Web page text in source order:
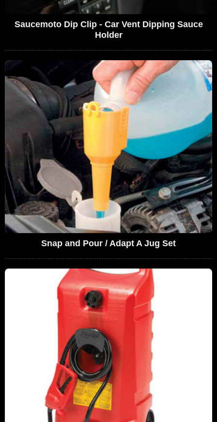
Saucemoto Dip Clip - Car Vent Dipping Sauce
Holder
Snap and Pour / Adapt A Jug Set